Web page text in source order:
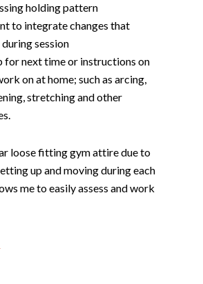
holding pattern
to integrate changes that
session
for next time or instructions on
on at home; such as arcing,
stretching and other
loose fitting gym attire due to
up and moving during each
me to easily assess and work